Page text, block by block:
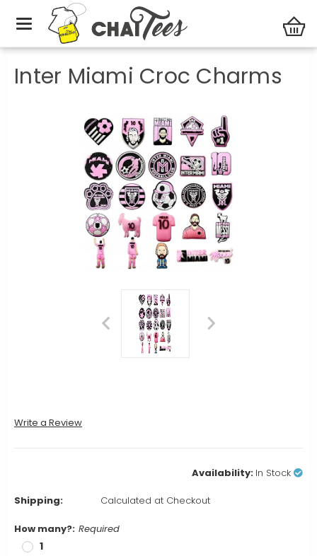
Gift ideas Inter Miami Croc Charms
Inter Miami Croc Charms
Write a Review
Availability: In Stock
Shipping: Calculated at Checkout
How many?: Required
1